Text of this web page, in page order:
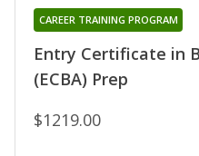
Entry Certificate in
(ECBA) Prep
CAREER TRAINING PROGRAM
$1219.00